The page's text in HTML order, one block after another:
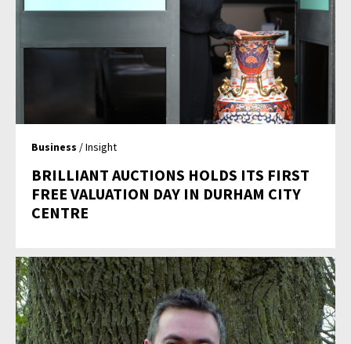
Business / Insight
BRILLIANT AUCTIONS HOLDS ITS FIRST
FREE VALUATION DAY IN DURHAM CITY
CENTRE